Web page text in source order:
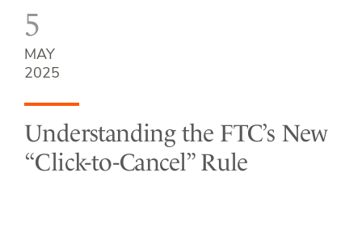
5
MAY
2025
Understanding the FTC’s New
“Click-to-Cancel” Rule